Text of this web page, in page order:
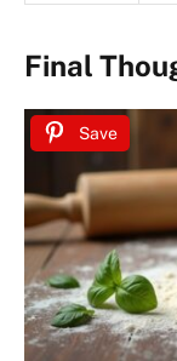
Final
Save